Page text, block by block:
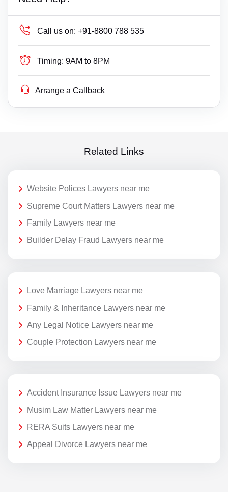
Call us on: +91-8800 788 535
Timing: 9AM to 8PM
Arrange a Callback
Related Links
Website Polices Lawyers near me
Supreme Court Matters Lawyers near me
Family Lawyers near me
Builder Delay Fraud Lawyers near me
Love Marriage Lawyers near me
Family & Inheritance Lawyers near me
Any Legal Notice Lawyers near me
Couple Protection Lawyers near me
Accident Insurance Issue Lawyers near me
Musim Law Matter Lawyers near me
RERA Suits Lawyers near me
Appeal Divorce Lawyers near me